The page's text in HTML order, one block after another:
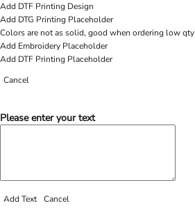
Add DTF Printing Design
Add DTG Printing Placeholder
Colors are not as solid, good when ordering low qty
Add Embroidery Placeholder
Add DTF Printing Placeholder
Cancel
Please enter your text
Add Text Cancel